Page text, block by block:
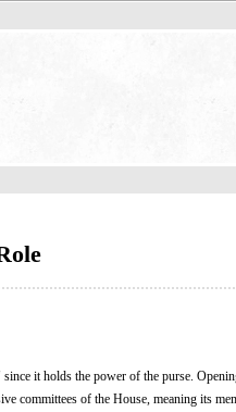
it holds the power of the purse.
committees of the House, meaning its